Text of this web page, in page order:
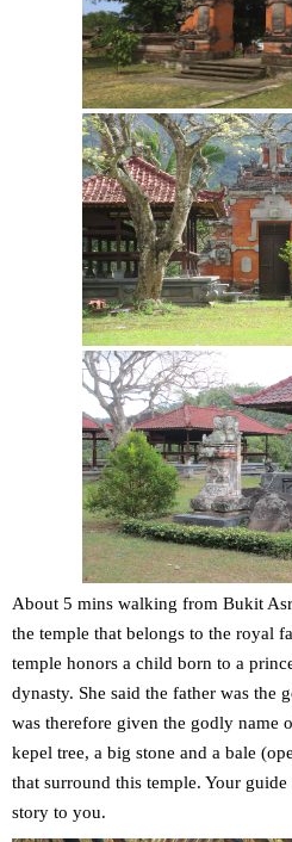
About 5 mins walking from Bukit
the temple that belongs to the royal
temple honors a child born to a
dynasty. She said the father was the
was therefore given the godly name
kepel tree, a big stone and a bale
that surround this temple. Your
story to you.